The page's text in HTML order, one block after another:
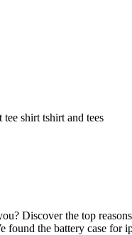
shirt tshirt and tees
Discover the top
found the battery case for